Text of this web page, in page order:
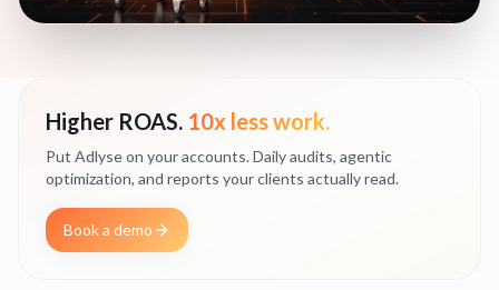
Higher ROAS. 10x less work.
Put Adlyse on your accounts. Daily audits, agentic
optimization, and reports your clients actually read.
Book a demo